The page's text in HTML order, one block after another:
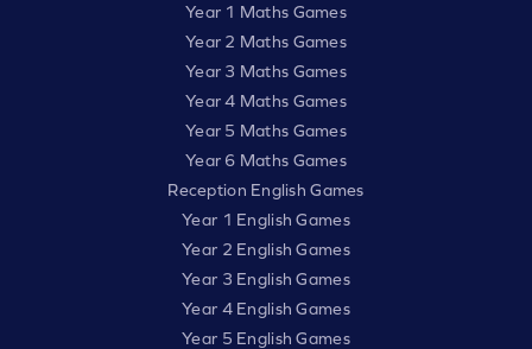
Year 1 Maths Games
Year 2 Maths Games
Year 3 Maths Games
Year 4 Maths Games
Year 5 Maths Games
Year 6 Maths Games
Reception English Games
Year 1 English Games
Year 2 English Games
Year 3 English Games
Year 4 English Games
Year 5 English Games